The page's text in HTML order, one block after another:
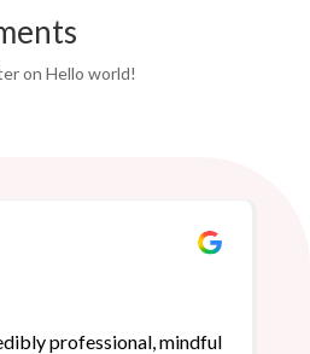
on Hello world!
professional, mindful